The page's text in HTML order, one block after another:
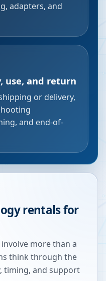
adapters, and
use, and return
or delivery,
and end-of-
rentals for
more than a
think through the
timing, and support